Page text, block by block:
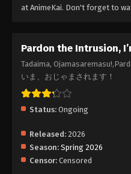
at AnimeKai. Don't forget to
Pardon the Intrusion,
Tadaima,
いま、おじゃまされます！
Status: Ongoing
Released: 2026
Season: Spring 2026
Censor: Censored